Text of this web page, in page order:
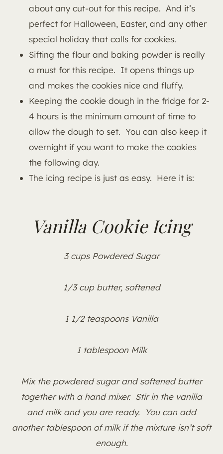
about any cut-out for this recipe. And it’s
perfect for Halloween, Easter, and any other
special holiday that calls for cookies.
Sifting the flour and baking powder is really
a must for this recipe. It opens things up
and makes the cookies nice and fluffy.
Keeping the cookie dough in the fridge for 2-
4 hours is the minimum amount of time to
allow the dough to set. You can also keep it
overnight if you want to make the cookies
the following day.
The icing recipe is just as easy. Here it is:
Vanilla Cookie Icing
3 cups Powdered Sugar
1/3 cup butter, softened
1 1/2 teaspoons Vanilla
1 tablespoon Milk
Mix the powdered sugar and softened butter
together with a hand mixer. Stir in the vanilla
and milk and you are ready. You can add
another tablespoon of milk if the mixture isn’t soft
enough.